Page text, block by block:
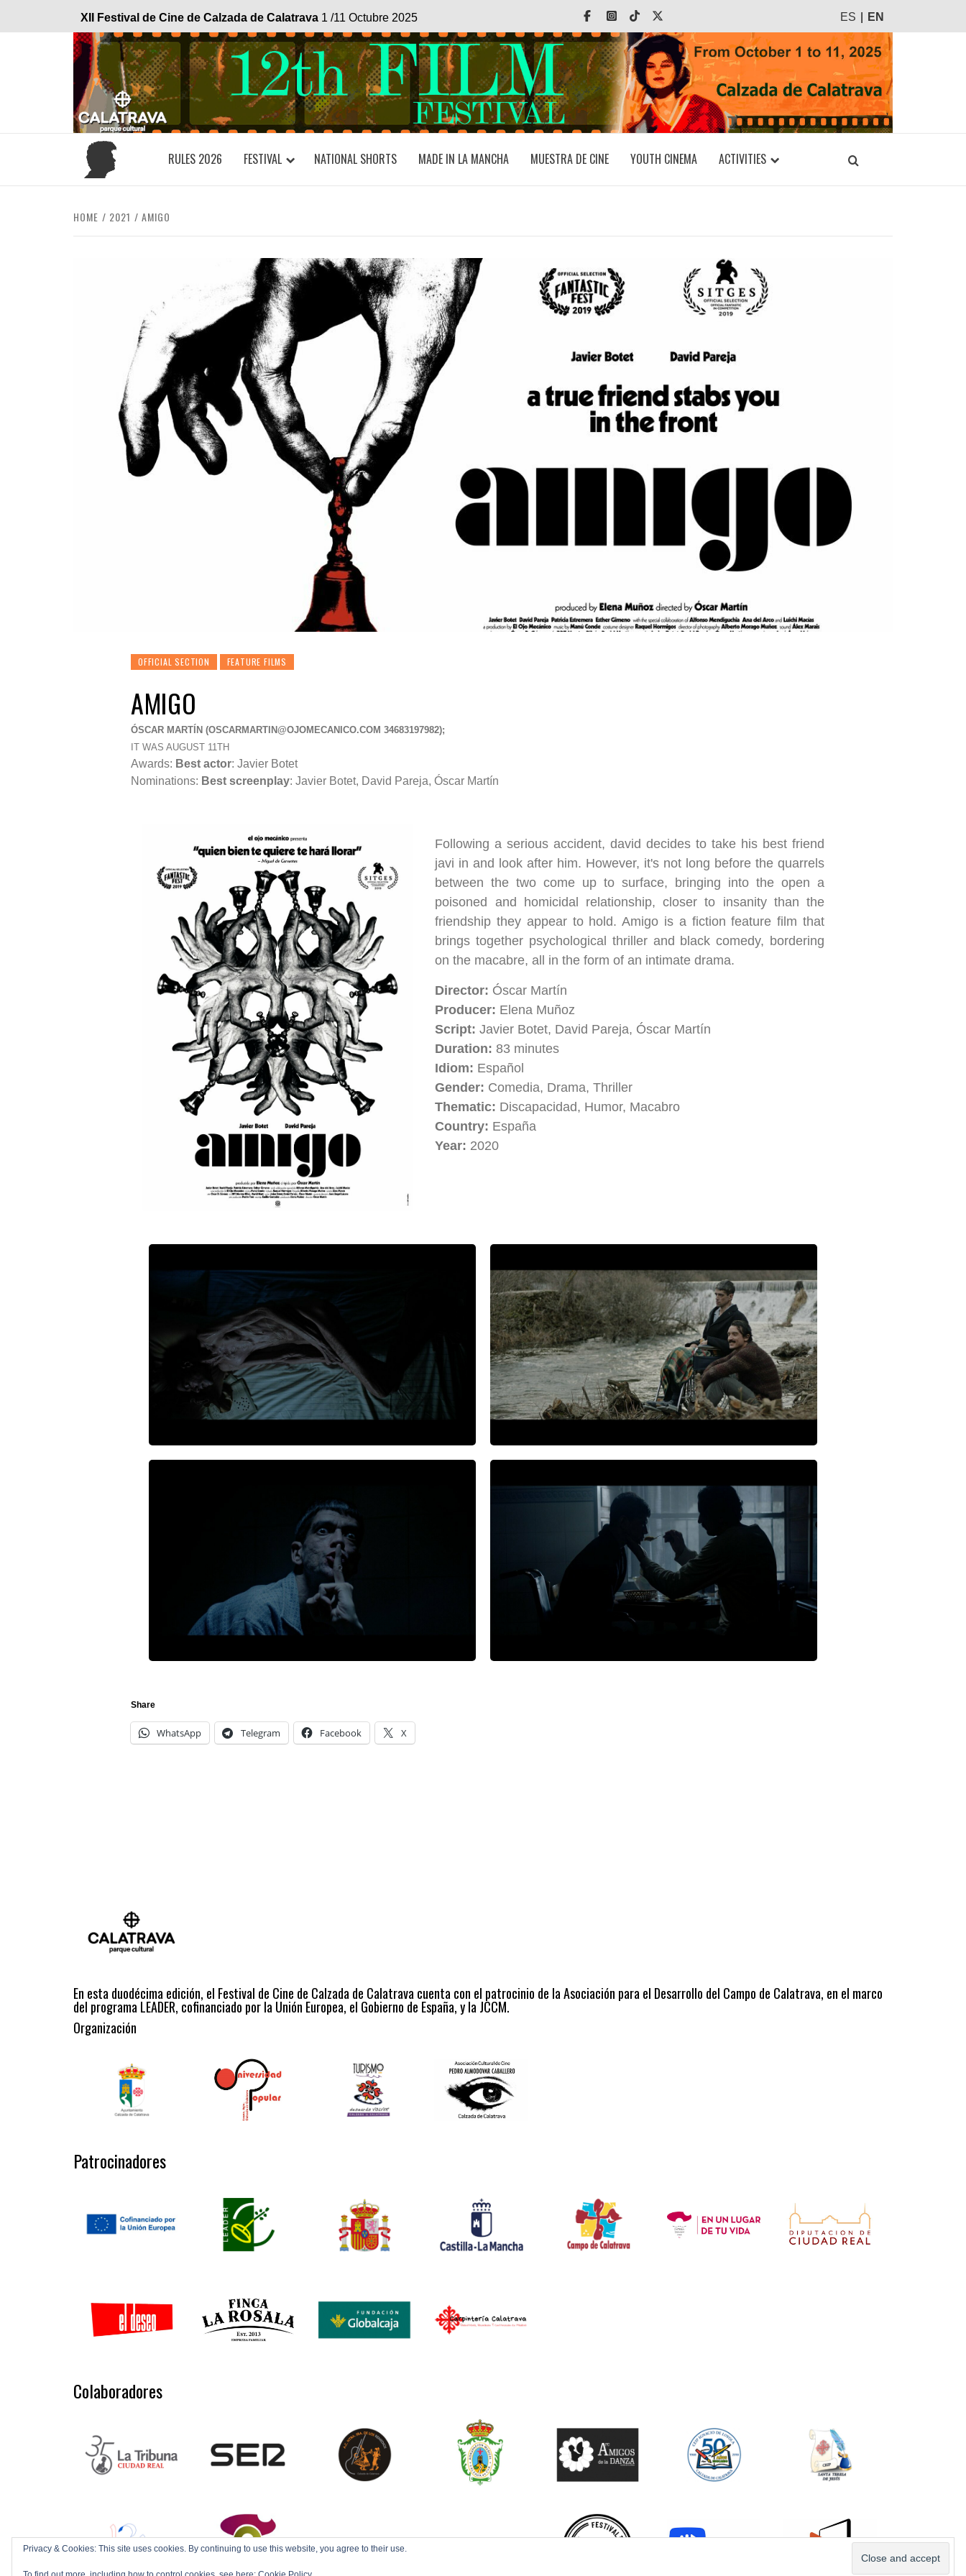
XII Festival de Cine de Calzada de Calatrava 1 /11 Octubre 2025 FacebookInstagram
Tiktok ES EN
RULES 2026 FESTIVAL NATIONAL SHORTS MADE IN LA MANCHA MUESTRA DE CINE YOUTH CINEMA ACTIVITIES
HOME 2021 AMIGO
OFFICIAL SECTION FEATURE FILMS
AMIGO
ÓSCAR MARTÍN (OSCARMARTIN@OJOMECANICO.COM 34683197982);
IT WAS AUGUST 11TH
Awards: Best actor: Javier Botet
Nominations: Best screenplay: Javier Botet, David Pareja, Óscar Martín
Following a serious accident, david decides to take his best friend
javi in and look after him. However, it's not long before the quarrels
between the two come up to surface, bringing into the open a
poisoned and homicidal relationship, closer to insanity than the
friendship they appear to hold. Amigo is a fiction feature film that
brings together psychological thriller and black comedy, bordering
on the macabre, all in the form of an intimate drama.
Director: Óscar Martín
Producer: Elena Muñoz
Script:Javier Botet, David Pareja, Óscar Martín
Duration:83 minutes
Idiom: Español
Gender: Comedia, Drama, Thriller
Thematic: Discapacidad, Humor, Macabro
Country: España
Year: 2020
Share
WhatsApp Telegram Facebook X
En esta duodécima edición, el Festival de Cine de Calzada de Calatrava cuenta con el patrocinio de la Asociación para el Desarrollo del Campo de Calatrava, en el marco
del programa LEADER, cofinanciado por la Unión Europea, el Gobierno de España, y la JCCM.
Organización
Patrocinadores
Colaboradores
Privacy & Cookies: This site uses cookies. By continuing to use this website, you agree to their use.